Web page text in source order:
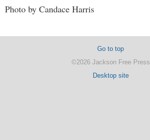
Photo by Candace Harris
Go to top
©2026 Jackson Free Press
Desktop site